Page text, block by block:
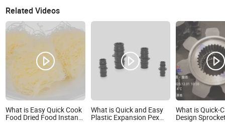
Related Videos
What is Easy Quick Cook
Food Dried Food Instant
What is Quick and Easy
Plastic Expansion Pex
What is Quick-
Design